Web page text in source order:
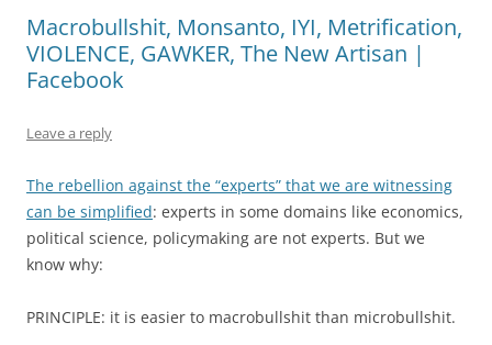
Macrobullshit, Monsanto, IYI, Metrification,
VIOLENCE, GAWKER, The New Artisan |
Facebook
Leave a reply
The rebellion against the “experts” that we are witnessing
can be simplified: experts in some domains like economics,
political science, policymaking are not experts. But we
know why:
PRINCIPLE: it is easier to macrobullshit than microbullshit.